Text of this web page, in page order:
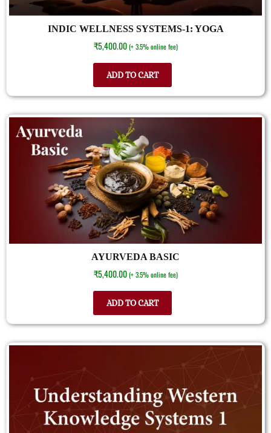
INDIC WELLNESS SYSTEMS-1: YOGA
₹5,400.00 (+ 3.5% online fee)
ADD TO CART
AYURVEDA BASIC
₹5,400.00 (+ 3.5% online fee)
ADD TO CART